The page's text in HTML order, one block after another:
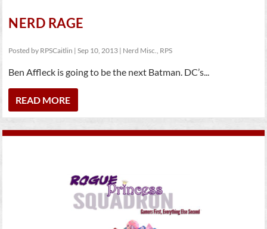
NERD RAGE
Posted by RPSCaitlin |Sep 10, 2013 | Nerd Misc., RPS
Ben Affleck is going to be the next Batman. DC’s...
READ MORE